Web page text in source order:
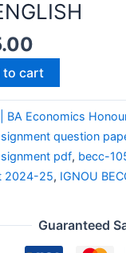
to cart
| BA Economics
question
pdf, becc-
2024-25, IGNOU
Guaranteed